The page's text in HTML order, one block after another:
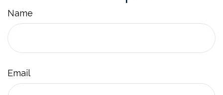
Name
Email